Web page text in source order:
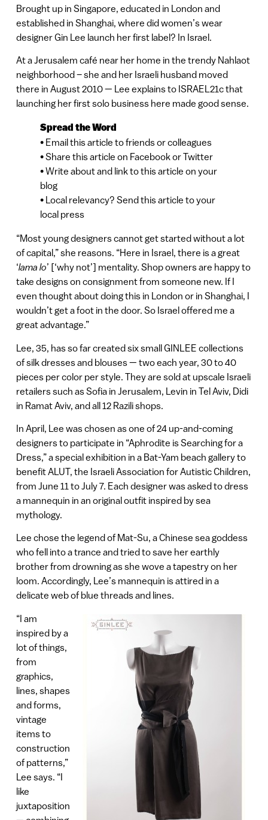
Brought up in Singapore, educated in London and
established in Shanghai, where did women’s wear
designer Gin Lee launch her first label? In Israel.
At a Jerusalem café near her home in the trendy Nahlaot
neighborhood – she and her Israeli husband moved
there in August 2010 — Lee explains to ISRAEL21c that
launching her first solo business here made good sense.
Spread the Word
• Email this article to friends or colleagues
• Share this article on Facebook or Twitter
• Write about and link to this article on your
blog
• Local relevancy? Send this article to your
local press
“Most young designers cannot get started without a lot
of capital,” she reasons. “Here in Israel, there is a great
‘lama lo’ [‘why not’] mentality. Shop owners are happy to
take designs on consignment from someone new. If I
even thought about doing this in London or in Shanghai, I
wouldn’t get a foot in the door. So Israel offered me a
great advantage.”
Lee, 35, has so far created six small GINLEE collections
of silk dresses and blouses — two each year, 30 to 40
pieces per color per style. They are sold at upscale Israeli
retailers such as Sofia in Jerusalem, Levin in Tel Aviv, Didi
in Ramat Aviv, and all 12 Razili shops.
In April, Lee was chosen as one of 24 up-and-coming
designers to participate in “Aphrodite is Searching for a
Dress,” a special exhibition in a Bat-Yam beach gallery to
benefit ALUT, the Israeli Association for Autistic Children,
from June 11 to July 7. Each designer was asked to dress
a mannequin in an original outfit inspired by sea
mythology.
Lee chose the legend of Mat-Su, a Chinese sea goddess
who fell into a trance and tried to save her earthly
brother from drowning as she wove a tapestry on her
loom. Accordingly, Lee’s mannequin is attired in a
delicate web of blue threads and lines.
“I am
inspired by a
lot of things,
from
graphics,
lines, shapes
and forms,
vintage
items to
construction
of patterns,”
Lee says. “I
like
juxtaposition